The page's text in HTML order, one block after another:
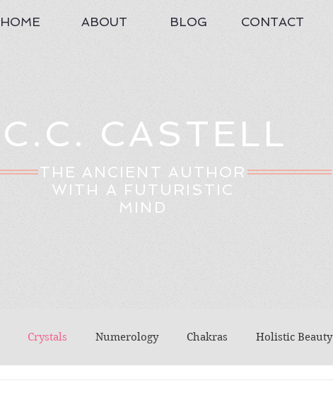
C.C. CASTELL
THE ANCIENT AUTHOR
WITH A FUTURISTIC
MIND
HOME ABOUT BLOG CONTACT
Crystals Numerology Chakras Holistic Beauty